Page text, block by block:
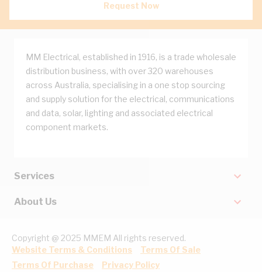
Request Now
MM Electrical, established in 1916, is a trade wholesale
distribution business, with over 320 warehouses
across Australia, specialising in a one stop sourcing
and supply solution for the electrical, communications
and data, solar, lighting and associated electrical
component markets.
Services
About Us
Copyright @ 2025 MMEM All rights reserved.
Website Terms & Conditions
Terms Of Sale
Terms Of Purchase
Privacy Policy